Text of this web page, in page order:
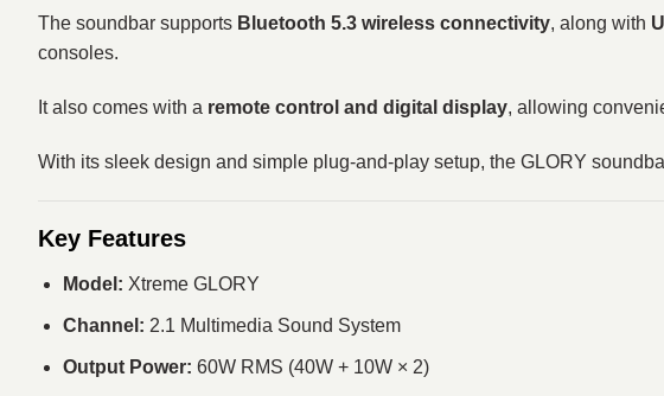
The soundbar supports Bluetooth 5.3 wireless connectivity, along with
consoles.
It also comes with a remote control and digital display, allowing
With its sleek design and simple plug-and-play setup, the GLORY
Key Features
Model: Xtreme GLORY
Channel: 2.1 Multimedia Sound System
Output Power: 60W RMS (40W + 10W × 2)